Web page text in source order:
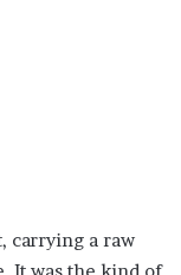
carrying a raw